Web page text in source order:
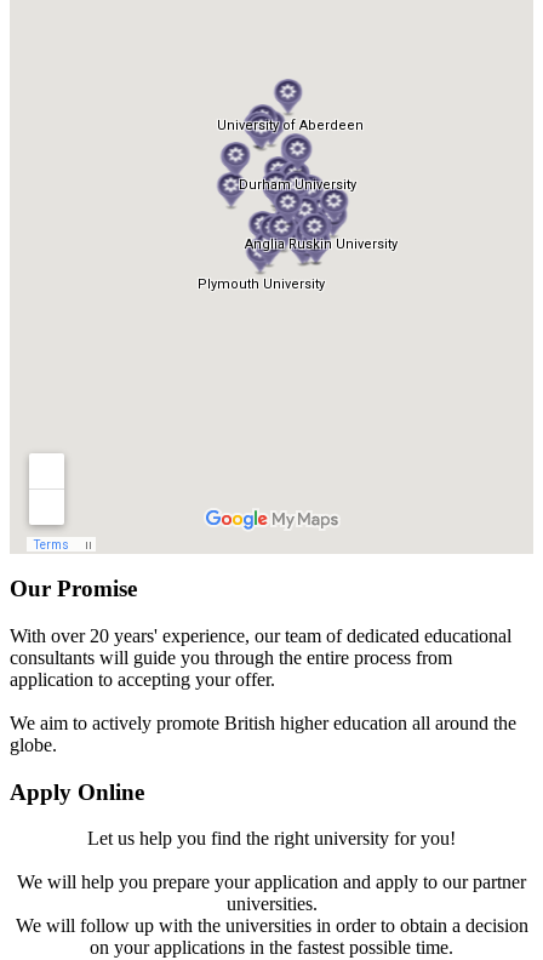
Our Promise
With over 20 years' experience, our team of dedicated educational
consultants will guide you through the entire process from
application to accepting your offer.
We aim to actively promote British higher education all around the
globe.
Apply Online
Let us help you find the right university for you!
We will help you prepare your application and apply to our partner
universities.
We will follow up with the universities in order to obtain a decision
on your applications in the fastest possible time.